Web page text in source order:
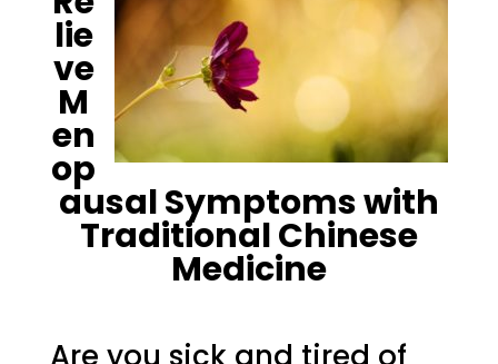
lie
ve
M
en
op
ausal Symptoms with
Traditional Chinese
Medicine